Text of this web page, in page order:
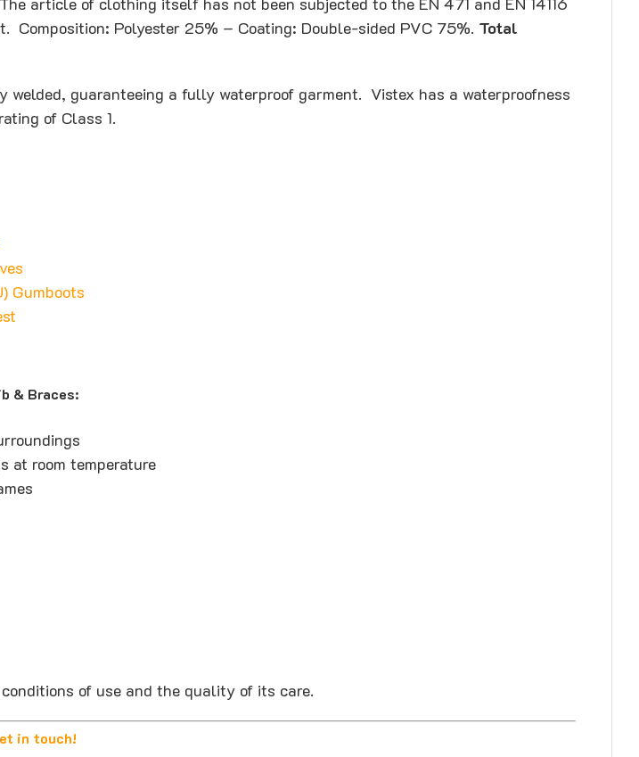
Polyester 25% – Coating: Double-sided PVC 75%. Total
welded, guaranteeing a fully waterproof garment. Vistex has a waterproofness
of Class 1.
Gumboots
& Braces:
at room temperature
of use and the quality of its care.
in touch!